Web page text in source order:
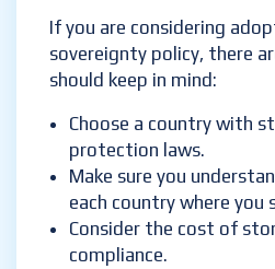
If you are considering
sovereignty policy, there
should keep in mind:
Choose a country with
protection laws.
Make sure you
each country where you
Consider the cost of
compliance.